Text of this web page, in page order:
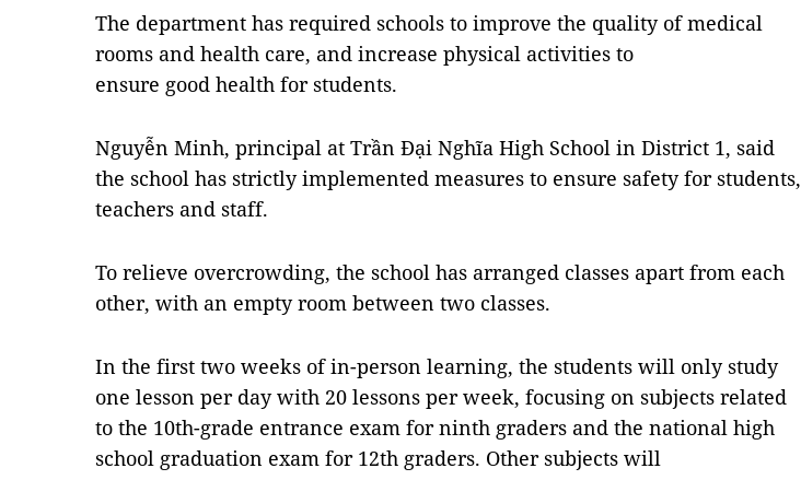
The department has required schools to improve the quality of medical
rooms and health care, and increase physical activities to
ensure good health for students.
Nguyễn Minh, principal at Trần Đại Nghĩa High School in District 1, said
the school has strictly implemented measures to ensure safety for students,
teachers and staff.
To relieve overcrowding, the school has arranged classes apart from each
other, with an empty room between two classes.
In the first two weeks of in-person learning, the students will only study
one lesson per day with 20 lessons per week, focusing on subjects related
to the 10th-grade entrance exam for ninth graders and the national high
school graduation exam for 12th graders. Other subjects will